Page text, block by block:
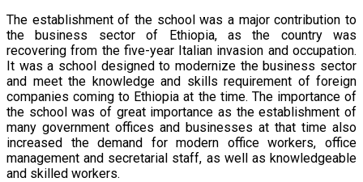
The establishment of the school was a major contribution to
the business sector of Ethiopia, as the country was
recovering from the five-year Italian invasion and occupation.
It was a school designed to modernize the business sector
and meet the knowledge and skills requirement of foreign
companies coming to Ethiopia at the time. The importance of
the school was of great importance as the establishment of
many government offices and businesses at that time also
increased the demand for modern office workers, office
management and secretarial staff, as well as knowledgeable
and skilled workers.